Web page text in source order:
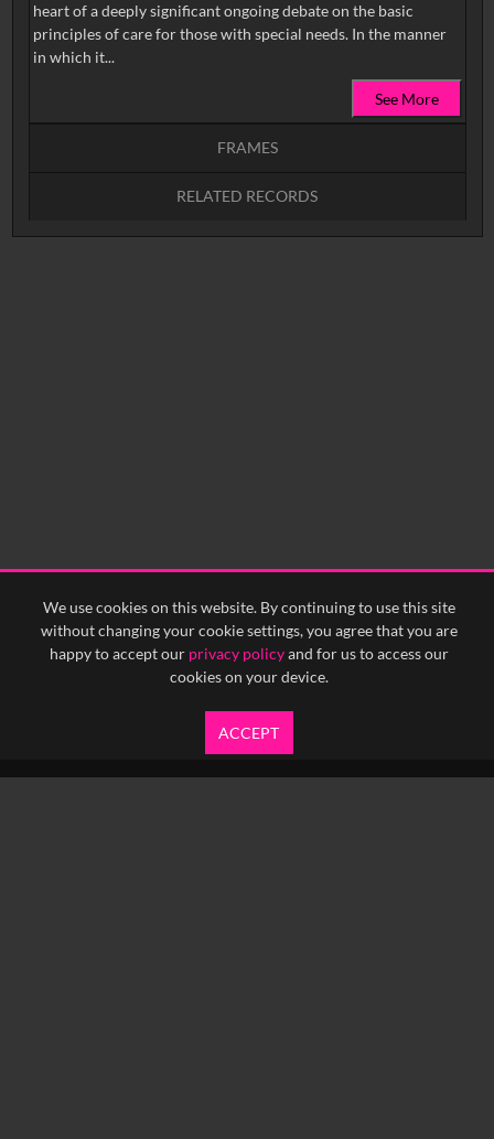
We use cookies on this website. By continuing to use this site
without changing your cookie settings, you agree that you are
happy to accept our privacy policyand for us to access our
cookies on your device.
ACCEPT
heart of a deeply significant ongoing debate on the basic
principles of care for those with special needs. In the manner
in which it...
See More
FRAMES
RELATED RECORDS